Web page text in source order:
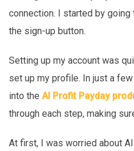
connection. I started by
the sign-up button.
Setting up my account was
set up my profile. In just a
into the AI Profit Payday
through each step, making
At first, I was worried about